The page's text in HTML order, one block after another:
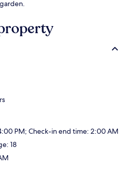
PM; Check-in end time: 2:00 AM
18